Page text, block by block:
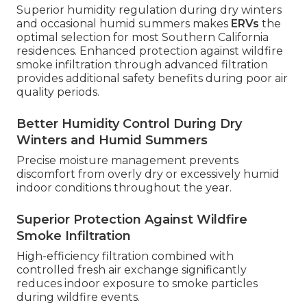
Superior humidity regulation during dry winters
and occasional humid summers makes ERVs the
optimal selection for most Southern California
residences. Enhanced protection against wildfire
smoke infiltration through advanced filtration
provides additional safety benefits during poor air
quality periods.
Better Humidity Control During Dry
Winters and Humid Summers
Precise moisture management prevents
discomfort from overly dry or excessively humid
indoor conditions throughout the year.
Superior Protection Against Wildfire
Smoke Infiltration
High-efficiency filtration combined with
controlled fresh air exchange significantly
reduces indoor exposure to smoke particles
during wildfire events.